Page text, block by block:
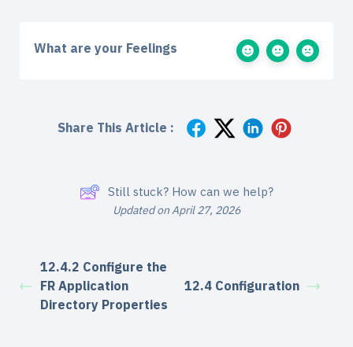
What are your Feelings
Share This Article :
Still stuck? How can we help?
Updated on April 27, 2026
12.4.2 Configure the
FR Application
Directory Properties
12.4 Configuration